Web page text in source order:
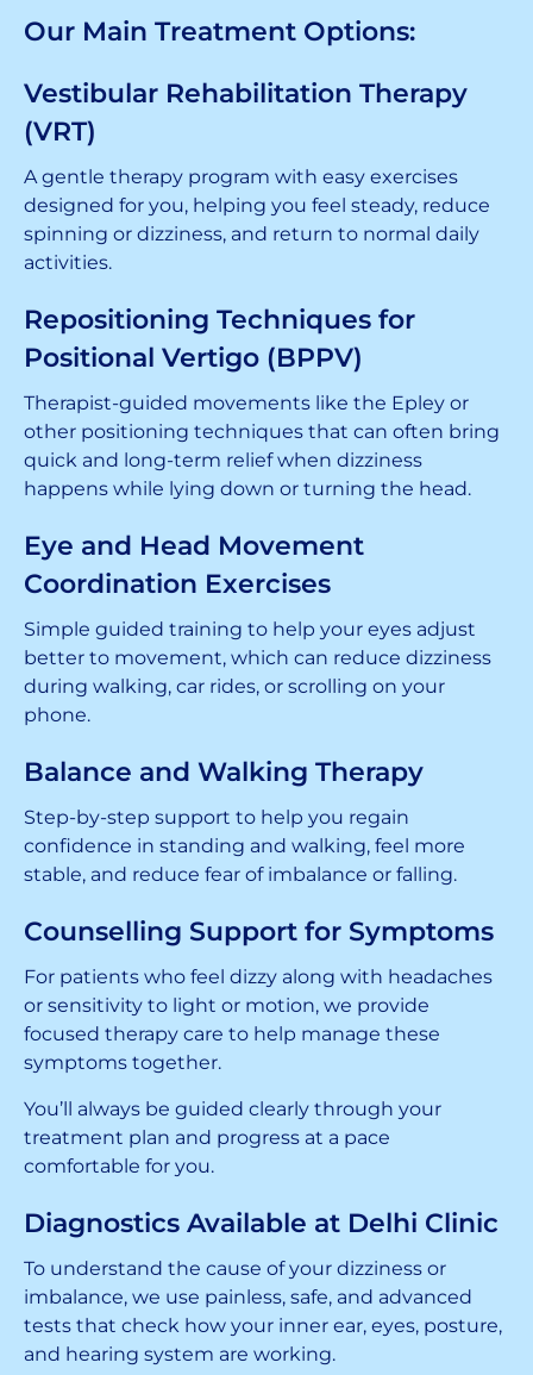
Our Main Treatment Options:
Vestibular Rehabilitation Therapy
(VRT)
A gentle therapy program with easy exercises
designed for you, helping you feel steady, reduce
spinning or dizziness, and return to normal daily
activities.
Repositioning Techniques for
Positional Vertigo (BPPV)
Therapist-guided movements like the Epley or
other positioning techniques that can often bring
quick and long-term relief when dizziness
happens while lying down or turning the head.
Eye and Head Movement
Coordination Exercises
Simple guided training to help your eyes adjust
better to movement, which can reduce dizziness
during walking, car rides, or scrolling on your
phone.
Balance and Walking Therapy
Step-by-step support to help you regain
confidence in standing and walking, feel more
stable, and reduce fear of imbalance or falling.
Counselling Support for Symptoms
For patients who feel dizzy along with headaches
or sensitivity to light or motion, we provide
focused therapy care to help manage these
symptoms together.
You’ll always be guided clearly through your
treatment plan and progress at a pace
comfortable for you.
Diagnostics Available at Delhi Clinic
To understand the cause of your dizziness or
imbalance, we use painless, safe, and advanced
tests that check how your inner ear, eyes, posture,
and hearing system are working.